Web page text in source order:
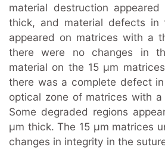
material destruction
thick, and material defects in
appeared on matrices with a
there were no changes in
material on the 15 μm
there was a complete defect
optical zone of matrices with
Some degraded regions
μm thick. The 15 μm matrices
changes in integrity in the